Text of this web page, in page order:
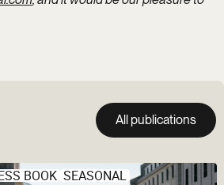
All publications
BOOK SEASONAL